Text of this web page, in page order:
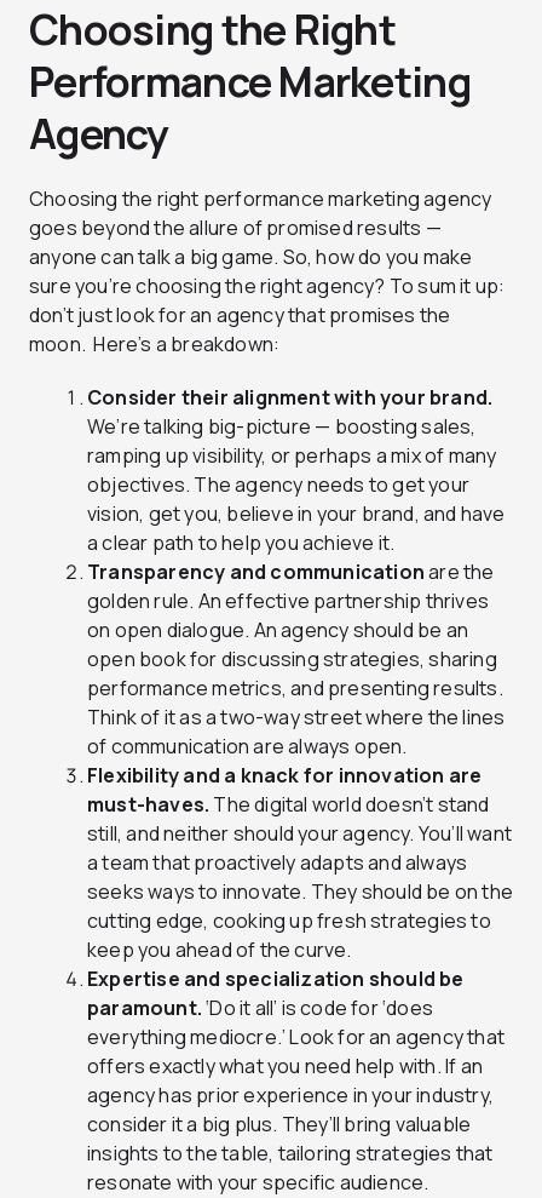
Choosing the Right
Performance Marketing
Agency
Choosing the right performance marketing agency
goes beyond the allure of promised results —
anyone can talk a big game. So, how do you make
sure you’re choosing the right agency? To sum it up:
don’t just look for an agency that promises the
moon. Here’s a breakdown:
Consider their alignment with your brand.
We’re talking big-picture — boosting sales,
ramping up visibility, or perhaps a mix of many
objectives. The agency needs to get your
vision, get you, believe in your brand, and have
a clear path to help you achieve it.
Transparency and communicationare the
golden rule. An effective partnership thrives
on open dialogue. An agency should be an
open book for discussing strategies, sharing
performance metrics, and presenting results.
Think of it as a two-way street where the lines
of communication are always open.
Flexibility and a knack for innovation are
must-haves. The digital world doesn’t stand
still, and neither should your agency. You’ll want
a team that proactively adapts and always
seeks ways to innovate. They should be on the
cutting edge, cooking up fresh strategies to
keep you ahead of the curve.
Expertise and specialization should be
paramount.‘Do it all’ is code for ‘does
everything mediocre.’ Look for an agency that
offers exactly what you need help with. If an
agency has prior experience in your industry,
consider it a big plus. They’ll bring valuable
insights to the table, tailoring strategies that
resonate with your specific audience.